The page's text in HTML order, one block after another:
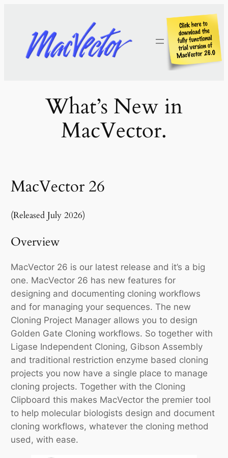
content
What’s New in
MacVector.
MacVector 26
(Released July 2026)
Overview
MacVector 26 is our latest release and it’s a big
one. MacVector 26 has new features for
designing and documenting cloning workflows
and for managing your sequences. The new
Cloning Project Manager allows you to design
Golden Gate Cloning workflows. So together with
Ligase Independent Cloning, Gibson Assembly
and traditional restriction enzyme based cloning
projects you now have a single place to manage
cloning projects. Together with the Cloning
Clipboard this makes MacVector the premier tool
to help molecular biologists design and document
cloning workflows, whatever the cloning method
used, with ease.